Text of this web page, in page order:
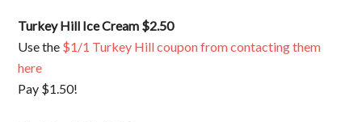
Turkey Hill Ice Cream $2.50
Use the $1/1 Turkey Hill coupon from contacting them
here
Pay $1.50!